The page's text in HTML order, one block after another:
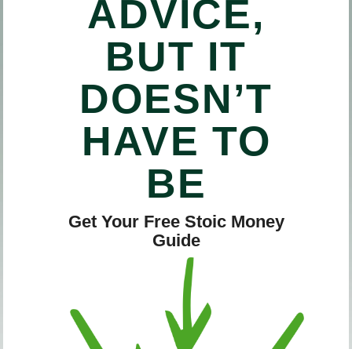
ADVICE,
BUT IT
DOESN’T
HAVE TO
BE
Get Your Free Stoic Money
Guide